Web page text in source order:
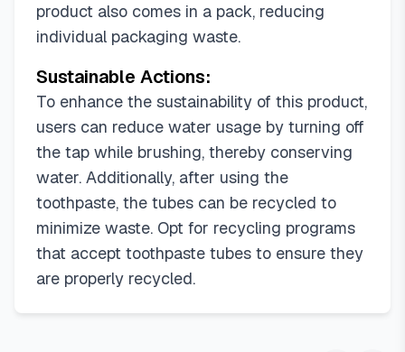
product also comes in a pack, reducing
individual packaging waste.
Sustainable Actions:
To enhance the sustainability of this product,
users can reduce water usage by turning off
the tap while brushing, thereby conserving
water. Additionally, after using the
toothpaste, the tubes can be recycled to
minimize waste. Opt for recycling programs
that accept toothpaste tubes to ensure they
are properly recycled.